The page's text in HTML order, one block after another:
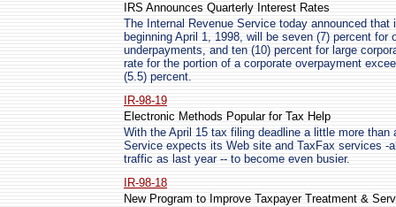
IRS Announces Quarterly Interest Rates
The Internal Revenue Service today announced
beginning April 1, 1998, will be seven (7) percent for
underpayments, and ten (10) percent for large
rate for the portion of a corporate overpayment
(5.5) percent.
IR-98-19
Electronic Methods Popular for Tax Help
With the April 15 tax filing deadline a little more than
Service expects its Web site and TaxFax services -
traffic as last year -- to become even busier.
IR-98-18
New Program to Improve Taxpayer Treatment &